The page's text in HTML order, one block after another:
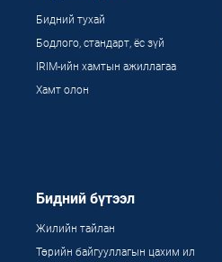
Бидний тухай
Бодлого, стандарт, ёс зүй
IRIM-ийн хамтын ажиллагаа
Хамт олон
Бидний бүтээл
Жилийн тайлан
Төрийн байгууллагын цахим ил